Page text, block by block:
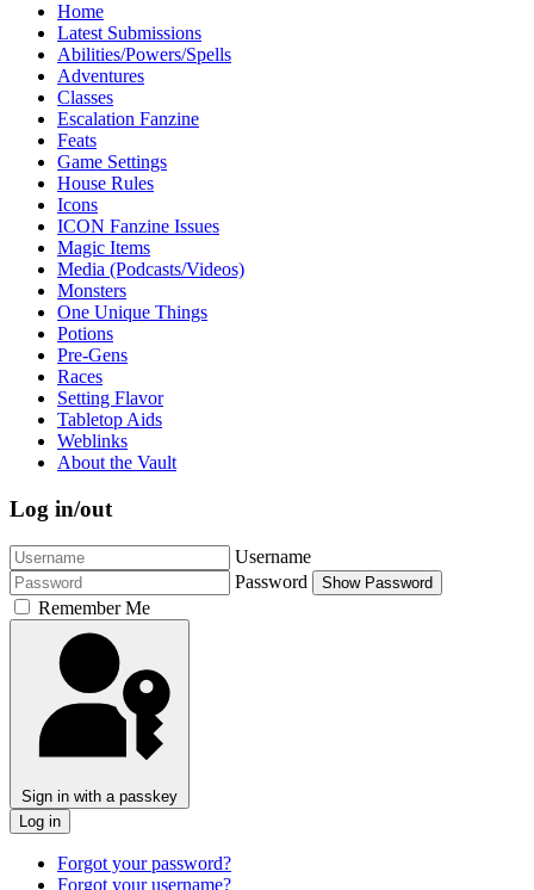
Home
Latest Submissions
Abilities/Powers/Spells
Adventures
Classes
Escalation Fanzine
Feats
Game Settings
House Rules
Icons
ICON Fanzine Issues
Magic Items
Media (Podcasts/Videos)
Monsters
One Unique Things
Potions
Pre-Gens
Races
Setting Flavor
Tabletop Aids
Weblinks
About the Vault
Log in/out
Username
Password
Show Password
Remember Me
Sign in with a passkey
Log in
Forgot your password?
Forgot your username?